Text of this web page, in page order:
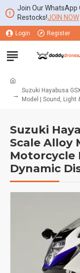
Join Our WhatsApp
Restocks!JOIN NOW
Login Register
Suzuki Hayabusa
Model | Sound, Light
Suzuki
Scale Alloy
Motorcycle
Dynamic